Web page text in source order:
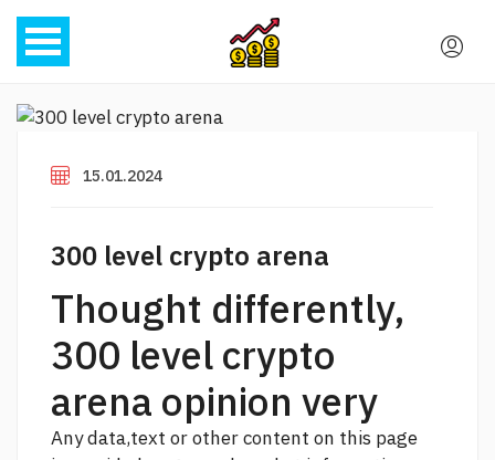
15.01.2024
300 level crypto arena
Thought differently,
300 level crypto
arena opinion very
Any data,text or other content on this page